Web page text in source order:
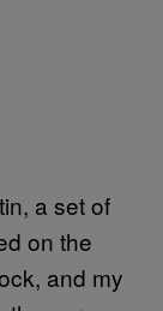
a set of
on the
and my